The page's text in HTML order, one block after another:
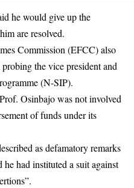
he would give up the
are resolved.
Commission (EFCC) also
the vice president and
(N-SIP).
Osinbajo was not involved
of funds under its
as defamatory remarks
had instituted a suit against